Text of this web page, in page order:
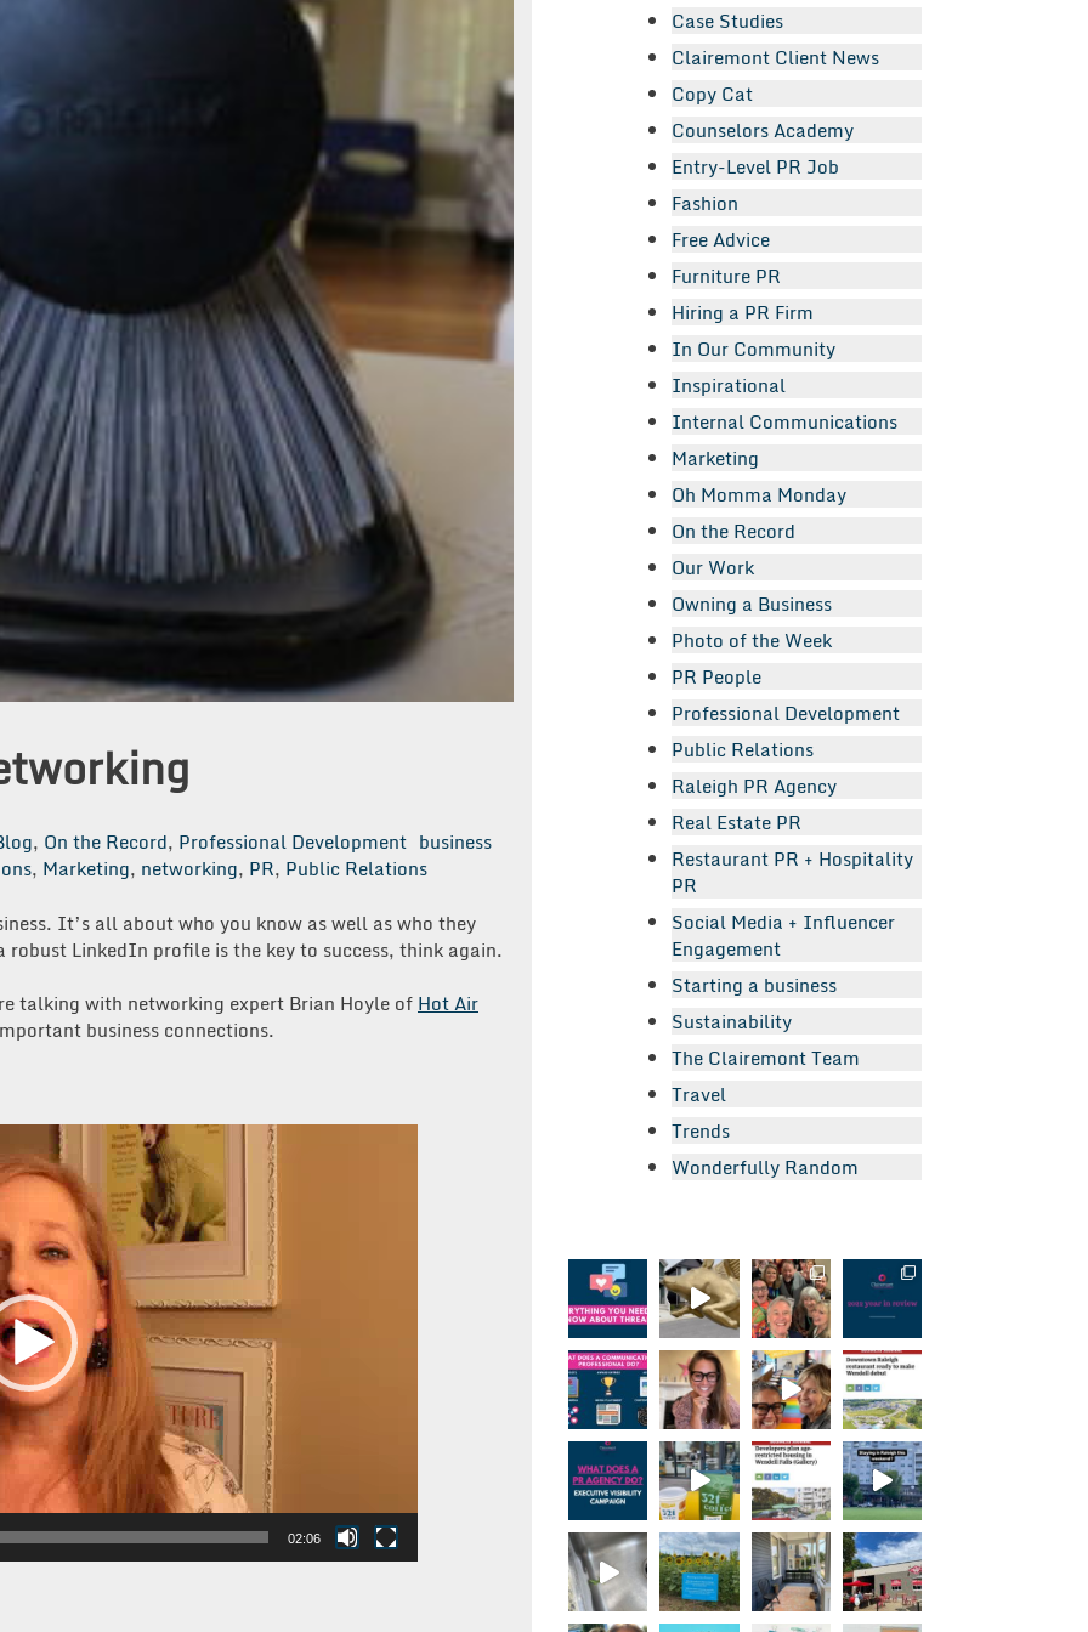
, On the Record, Professional Development business
, Marketing, networking, PR, Public Relations
It’s all about who you know as well as who they
LinkedIn profile is the key to success, think again.
talking with networking expert Brian Hoyle of Hot Air
business connections.
02:06
Case Studies
Clairemont Client News
Copy Cat
Counselors Academy
Entry-Level PR Job
Fashion
Free Advice
Furniture PR
Hiring a PR Firm
In Our Community
Inspirational
Internal Communications
Marketing
Oh Momma Monday
On the Record
Our Work
Owning a Business
Photo of the Week
PR People
Professional Development
Public Relations
Raleigh PR Agency
Real Estate PR
Restaurant PR + Hospitality
PR
Social Media + Influencer
Engagement
Starting a business
Sustainability
The Clairemont Team
Travel
Trends
Wonderfully Random